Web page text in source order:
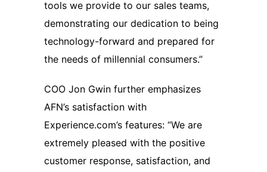
tools we provide to our sales teams,
demonstrating our dedication to being
technology-forward and prepared for
the needs of millennial consumers.”
COO Jon Gwin further emphasizes
AFN’s satisfaction with
Experience.com’s features: “We are
extremely pleased with the positive
customer response, satisfaction, and